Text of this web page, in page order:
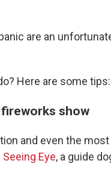
are an
Here are some tips:
show
and even the
Seeing Eye, a guide